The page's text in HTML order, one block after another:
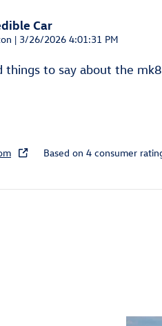
Car
| on
3/26/2026 4:01:31 PM
things to say about the
Based on 4 consumer